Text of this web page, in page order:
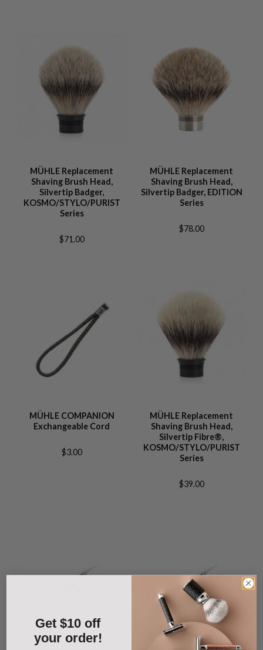
MÜHLE Replacement
Shaving Brush Head,
Silvertip Badger,
KOSMO/STYLO/PURIST
Series
$71.00
MÜHLE Replacement
Shaving Brush Head,
Silvertip Badger, EDITION
Series
$78.00
MÜHLE COMPANION
Exchangeable Cord
$3.00
MÜHLE Replacement
Shaving Brush Head,
Silvertip Fibre®,
KOSMO/STYLO/PURIST
Series
$39.00
Get $10 off
your order!